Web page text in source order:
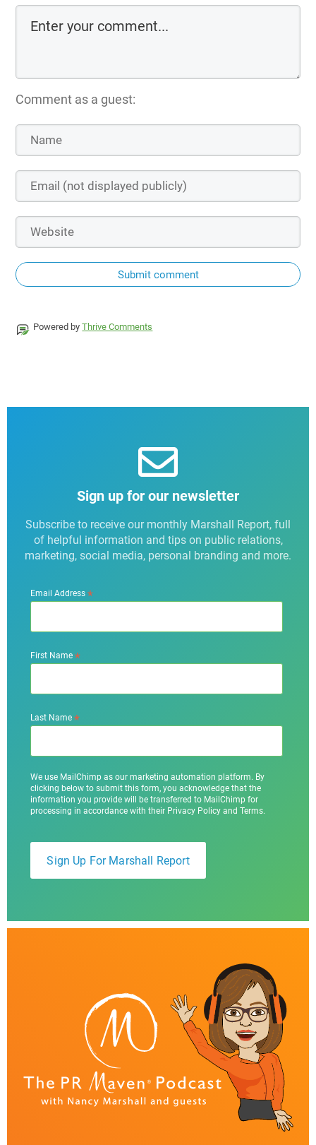
Comment as a guest:
Submit comment
Powered byThrive Comments
Sign up for our newsletter
Subscribe to receive our monthly Marshall Report, full
of helpful information and tips on public relations,
marketing, social media, personal branding and more.
Email Address*
First Name*
Last Name*
We use MailChimp as our marketing automation platform. By
clicking below to submit this form, you acknowledge that the
information you provide will be transferred to MailChimp for
processing in accordance with their Privacy Policy and Terms.